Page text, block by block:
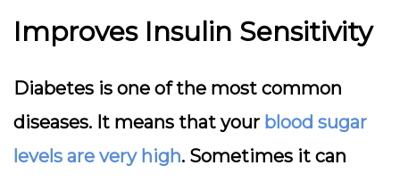
Improves Insulin Sensitivity
Diabetes is one of the most common
diseases. It means that your blood sugar
levels are very high. Sometimes it can